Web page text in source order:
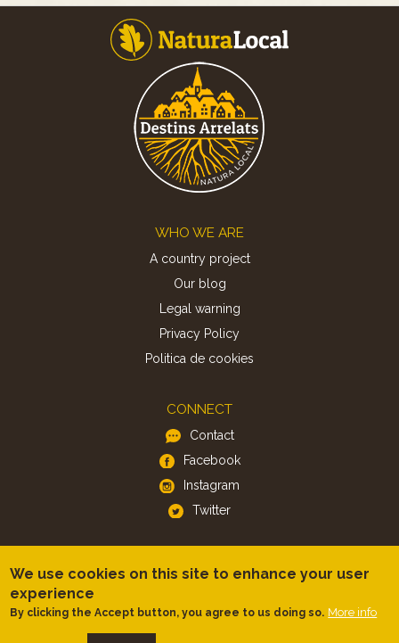
WHO WE ARE
A country project
Our blog
Legal warning
Privacy Policy
Politica de cookies
CONNECT
Contact
Facebook
Instagram
Twitter
Android
We use cookies on this site to enhance your user
experience
By clicking the Accept button, you agree to us doing so. More info